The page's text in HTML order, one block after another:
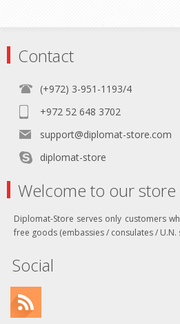
Contact
(+972) 3-951-1193/4
+972 52 648 3702
support@diplomat-store.com
diplomat-store
Welcome to our store
Diplomat-Store serves only customers
free goods (embassies / consulates / U.N.
Social